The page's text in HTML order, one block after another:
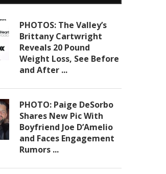
PHOTOS: The Valley’s
Brittany Cartwright
Reveals 20 Pound
Weight Loss, See Before
and After ...
PHOTO: Paige DeSorbo
Shares New Pic With
Boyfriend Joe D’Amelio
and Faces Engagement
Rumors ...